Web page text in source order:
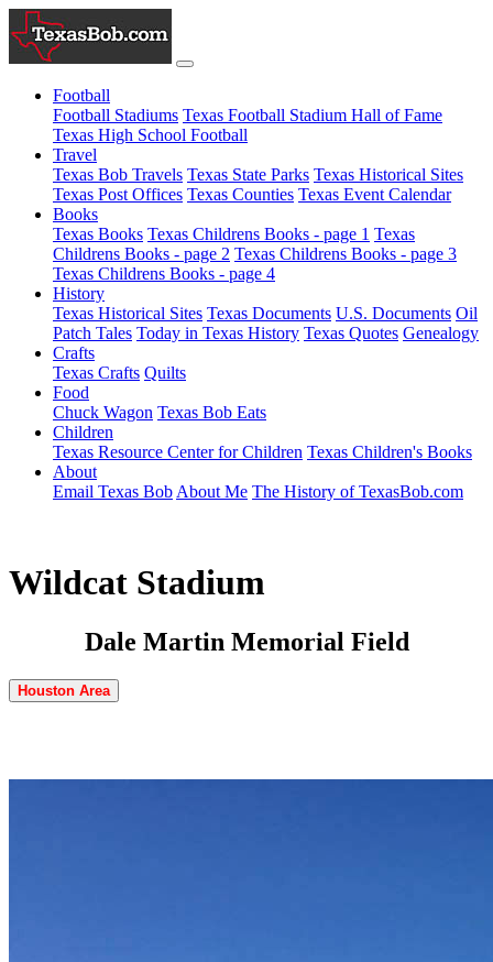
Football
Football Stadiums Texas Football Stadium Hall of Fame
Texas High School Football
Travel
Texas Bob Travels Texas State Parks Texas Historical Sites
Texas Post Offices Texas Counties Texas Event Calendar
Books
Texas Books Texas Childrens Books - page 1 Texas
Childrens Books - page 2 Texas Childrens Books - page 3
Texas Childrens Books - page 4
History
Texas Historical Sites Texas Documents U.S. Documents Oil
Patch Tales Today in Texas History Texas Quotes Genealogy
Crafts
Texas Crafts Quilts
Food
Chuck Wagon Texas Bob Eats
Children
Texas Resource Center for Children Texas Children's Books
About
Email Texas Bob About Me The History of TexasBob.com
Wildcat Stadium
Dale Martin Memorial Field
Houston Area